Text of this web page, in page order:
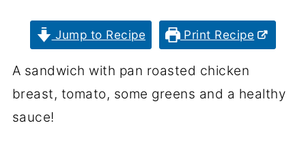
Jump to Recipe Print Recipe
A sandwich with pan roasted chicken
breast, tomato, some greens and a healthy
sauce!